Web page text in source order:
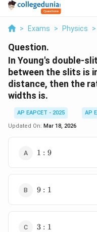
> Exams > Physics >
Question.
In Young's double-
between the slits is
distance, then the
widths is.
AP EAPCET - 2025
AP
Updated On: Mar 18, 2026
11 : 9
9
9 : 1
3
3 : 1